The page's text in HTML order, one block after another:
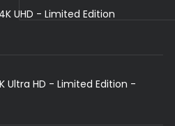
UHD - Limited Edition
Ultra HD - Limited Edition -